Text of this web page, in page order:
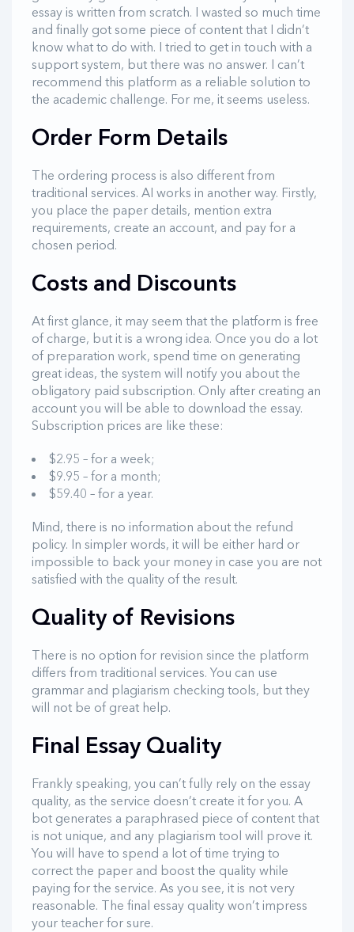
essay is written from scratch. I wasted so much time
and finally got some piece of content that I didn’t
know what to do with. I tried to get in touch with a
support system, but there was no answer. I can’t
recommend this platform as a reliable solution to
the academic challenge. For me, it seems useless.
Order Form Details
The ordering process is also different from
traditional services. AI works in another way. Firstly,
you place the paper details, mention extra
requirements, create an account, and pay for a
chosen period.
Costs and Discounts
At first glance, it may seem that the platform is free
of charge, but it is a wrong idea. Once you do a lot
of preparation work, spend time on generating
great ideas, the system will notify you about the
obligatory paid subscription. Only after creating an
account you will be able to download the essay.
Subscription prices are like these:
$2.95 – for a week;
$9.95 – for a month;
$59.40 – for a year.
Mind, there is no information about the refund
policy. In simpler words, it will be either hard or
impossible to back your money in case you are not
satisfied with the quality of the result.
Quality of Revisions
There is no option for revision since the platform
differs from traditional services. You can use
grammar and plagiarism checking tools, but they
will not be of great help.
Final Essay Quality
Frankly speaking, you can’t fully rely on the essay
quality, as the service doesn’t create it for you. A
bot generates a paraphrased piece of content that
is not unique, and any plagiarism tool will prove it.
You will have to spend a lot of time trying to
correct the paper and boost the quality while
paying for the service. As you see, it is not very
reasonable. The final essay quality won’t impress
your teacher for sure.